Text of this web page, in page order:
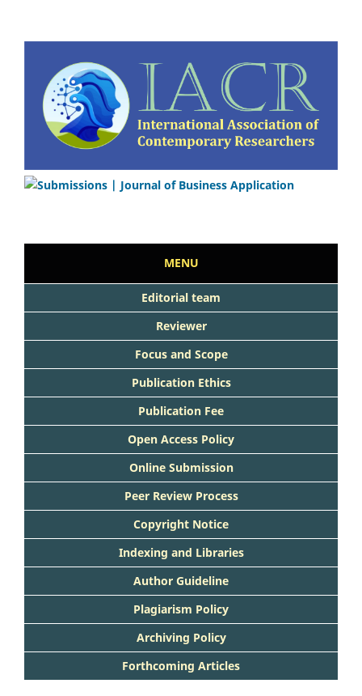
MENU
Editorial team
Reviewer
Focus and Scope
Publication Ethics
Publication Fee
Open Access Policy
Online Submission
Peer Review Process
Copyright Notice
Indexing and Libraries
Author Guideline
Plagiarism Policy
Archiving Policy
Forthcoming Articles